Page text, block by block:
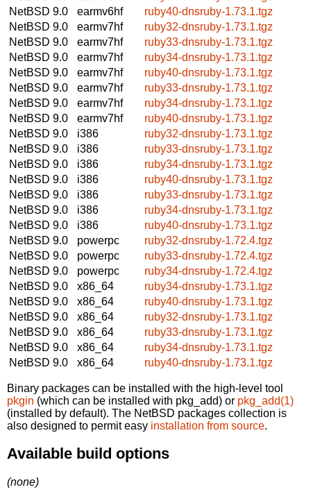
NetBSD 9.0
earmv6hf
ruby40-dnsruby-1.73.1.tgz
NetBSD 9.0
earmv7hf
ruby32-dnsruby-1.73.1.tgz
NetBSD 9.0
earmv7hf
ruby33-dnsruby-1.73.1.tgz
NetBSD 9.0
earmv7hf
ruby34-dnsruby-1.73.1.tgz
NetBSD 9.0
earmv7hf
ruby40-dnsruby-1.73.1.tgz
NetBSD 9.0
earmv7hf
ruby33-dnsruby-1.73.1.tgz
NetBSD 9.0
earmv7hf
ruby34-dnsruby-1.73.1.tgz
NetBSD 9.0
earmv7hf
ruby40-dnsruby-1.73.1.tgz
NetBSD 9.0
i386
ruby32-dnsruby-1.73.1.tgz
NetBSD 9.0
i386
ruby33-dnsruby-1.73.1.tgz
NetBSD 9.0
i386
ruby34-dnsruby-1.73.1.tgz
NetBSD 9.0
i386
ruby40-dnsruby-1.73.1.tgz
NetBSD 9.0
i386
ruby33-dnsruby-1.73.1.tgz
NetBSD 9.0
i386
ruby34-dnsruby-1.73.1.tgz
NetBSD 9.0
i386
ruby40-dnsruby-1.73.1.tgz
NetBSD 9.0
powerpc
ruby32-dnsruby-1.72.4.tgz
NetBSD 9.0
powerpc
ruby33-dnsruby-1.72.4.tgz
NetBSD 9.0
powerpc
ruby34-dnsruby-1.72.4.tgz
NetBSD 9.0
x86_64
ruby34-dnsruby-1.73.1.tgz
NetBSD 9.0
x86_64
ruby40-dnsruby-1.73.1.tgz
NetBSD 9.0
x86_64
ruby32-dnsruby-1.73.1.tgz
NetBSD 9.0
x86_64
ruby33-dnsruby-1.73.1.tgz
NetBSD 9.0
x86_64
ruby34-dnsruby-1.73.1.tgz
NetBSD 9.0
x86_64 ruby40-dnsruby-1.73.1.tgz
Binary packages can be installed with the high-level tool
pkgin (which can be installed with pkg_add) or pkg_add(1)
(installed by default). The NetBSD packages collection is
also designed to permit easy installation from source.
Available build options
(none)